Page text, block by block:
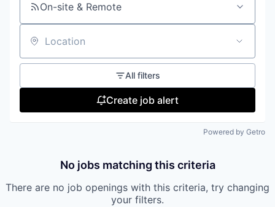
On-site & Remote
Location
All filters
Create job alert
Powered by Getro
No jobs matching this criteria
There are no job openings with this criteria, try changing
your filters.